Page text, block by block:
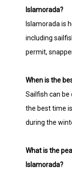
Islamorada?
Islamorada is
including
permit,
When is the
Sailfish can
the best time
during the
What is the
Islamorada?